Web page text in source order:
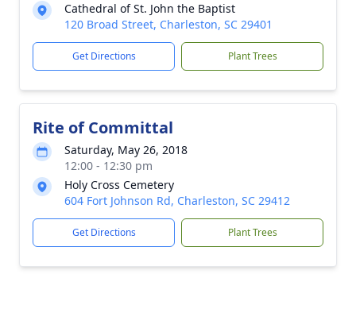
Cathedral of St. John the Baptist
120 Broad Street, Charleston, SC 29401
Get Directions Plant Trees
Rite of Committal
Saturday, May 26, 2018
12:00 - 12:30 pm
Holy Cross Cemetery
604 Fort Johnson Rd, Charleston, SC 29412
Get Directions Plant Trees